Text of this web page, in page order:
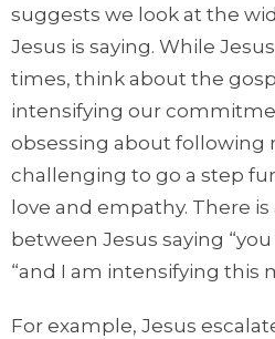
suggests we look at the
Jesus is saying. While
times, think about the
intensifying our
obsessing about following
challenging to go a step
love and empathy. There
between Jesus saying
“and I am intensifying
For example, Jesus